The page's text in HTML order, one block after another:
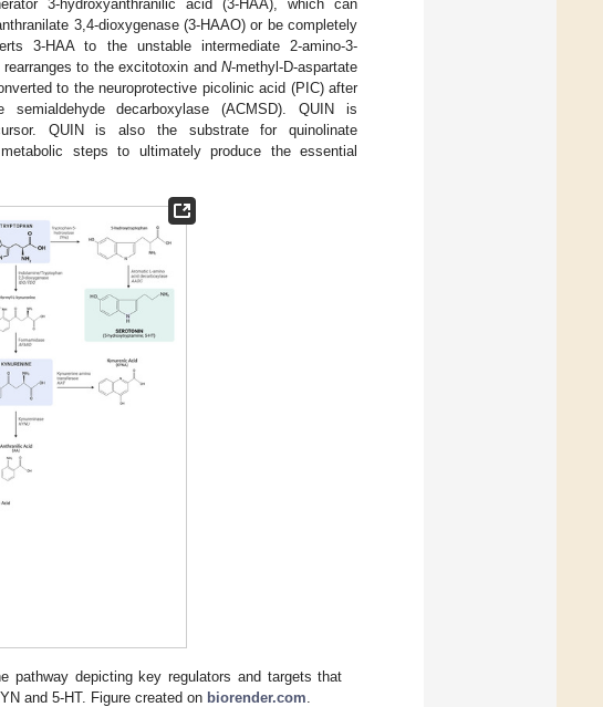
3-hydroxyanthranilic acid (3-HAA), which can
3,4-dioxygenase (3-HAAO) or be completely
3-HAA to the unstable intermediate 2-amino-3-
to the excitotoxin and N-methyl-D-aspartate
to the neuroprotective picolinic acid (PIC) after
semialdehyde decarboxylase (ACMSD). QUIN is
QUIN is also the substrate for quinolinate
steps to ultimately produce the essential
pathway depicting key regulators and targets that
and 5-HT. Figure created on biorender.com